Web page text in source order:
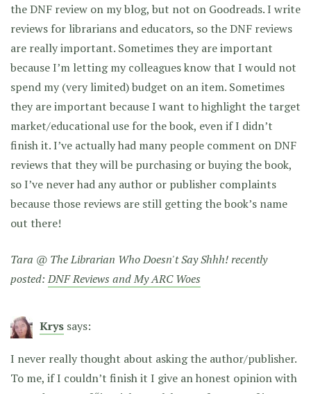
the DNF review on my blog, but not on Goodreads. I write
reviews for librarians and educators, so the DNF reviews
are really important. Sometimes they are important
because I’m letting my colleagues know that I would not
spend my (very limited) budget on an item. Sometimes
they are important because I want to highlight the target
market/educational use for the book, even if I didn’t
finish it. I’ve actually had many people comment on DNF
reviews that they will be purchasing or buying the book,
so I’ve never had any author or publisher complaints
because those reviews are still getting the book’s name
out there!
Tara @ The Librarian Who Doesn't Say Shhh! recently
posted:DNF Reviews and My ARC Woes
Krys says:
I never really thought about asking the author/publisher.
To me, if I couldn’t finish it I give an honest opinion with